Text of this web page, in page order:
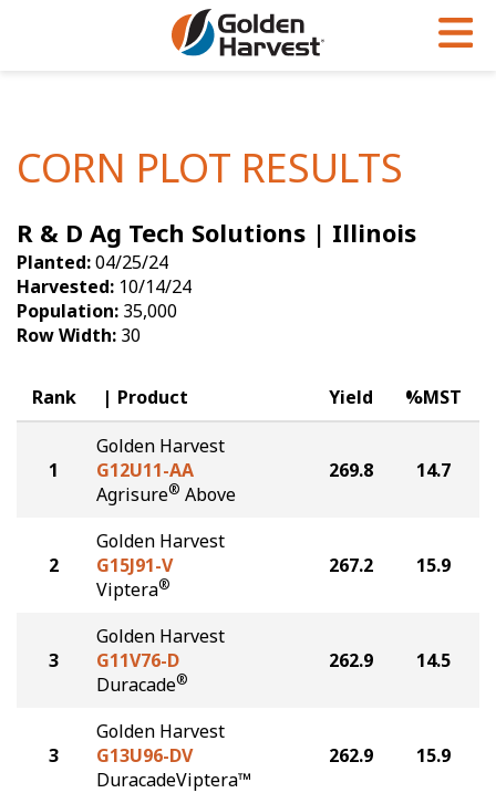
Soybeans
Seed Finder
Yield Results
Seed Guide
Hybrids Built for the North
Articles
Insight Series
Research Sites
Golden Advantage
Golden Rewards
CORN PLOT RESULTS
R & D Ag Tech Solutions | Illinois
Planted:04/25/24
Harvested: 10/14/24
Population: 35,000
Row Width: 30
Rank Product Yield %MST
1
Golden Harvest
G12U11-AA
Agrisure® Above
269.8 14.7
2
Golden Harvest
G15J91-V
Viptera®
267.2 15.9
3
Golden Harvest
G11V76-D
Duracade®
262.9 14.5
3
Golden Harvest
G13U96-DV
DuracadeViptera™
262.9 15.9